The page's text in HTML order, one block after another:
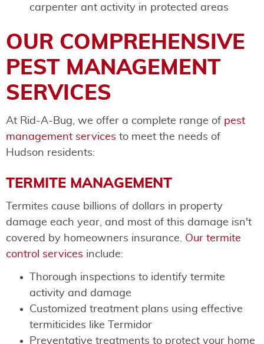
carpenter ant activity in protected areas
OUR COMPREHENSIVE
PEST MANAGEMENT
SERVICES
At Rid-A-Bug, we offer a complete range of pest
management services to meet the needs of
Hudson residents:
TERMITE MANAGEMENT
Termites cause billions of dollars in property
damage each year, and most of this damage isn't
covered by homeowners insurance. Our termite
control services include:
Thorough inspections to identify termite
activity and damage
Customized treatment plans using effective
termiticides like Termidor
Preventative treatments to protect your home